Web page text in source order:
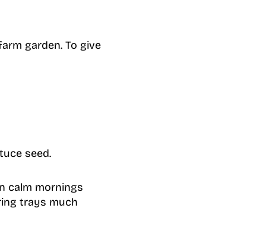
garden. To give
seed.
calm mornings
trays much